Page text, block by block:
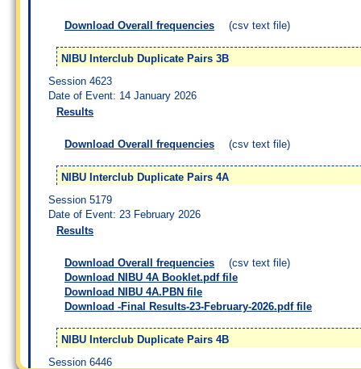
Download Overall frequencies (csv text file)
NIBU Interclub Duplicate Pairs 3B
Session 4623
Date of Event: 14 January 2026
Results
Download Overall frequencies (csv text file)
NIBU Interclub Duplicate Pairs 4A
Session 5179
Date of Event: 23 February 2026
Results
Download Overall frequencies
(csv text file)
Download NIBU 4A Booklet.pdf file
Download NIBU 4A.PBN file
Download -Final Results-23-February-2026.pdf file
NIBU Interclub Duplicate Pairs 4B
Session 6446